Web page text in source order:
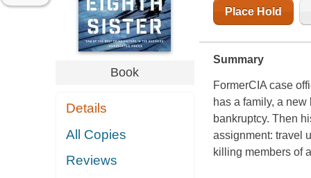
Book
Details
All Copies
Reviews
Place Hold
Summary
FormerCIA case
has a family, a
bankruptcy. Then
assignment: travel
killing members of